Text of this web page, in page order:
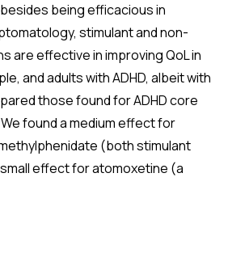
being efficacious in
stimulant and non-
are effective in improving QoL in
and adults with ADHD, albeit with
those found for ADHD core
found a medium effect for
(both stimulant
effect for atomoxetine (a